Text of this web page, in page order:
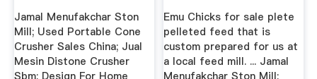
Jamal Menufakchar Ston
Mill; Used Portable Cone
Crusher Sales China; Jual
Mesin Distone Crusher
Emu Chicks for sale plete
pelleted feed that is
custom prepared for us at
a local feed mill. ... Jamal